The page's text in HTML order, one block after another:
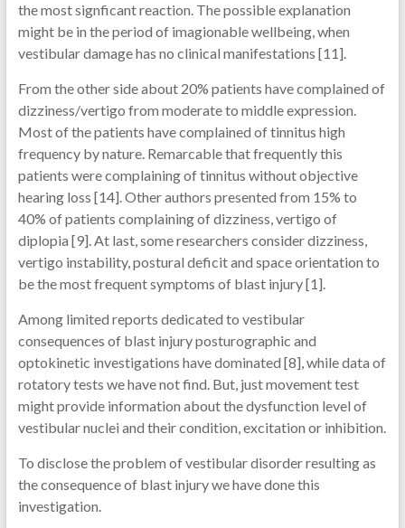
the most signficant reaction. The possible explanation
might be in the period of imagionable wellbeing, when
vestibular damage has no clinical manifestations [11].
From the other side about 20% patients have complained of
dizziness/vertigo from moderate to middle expression.
Most of the patients have complained of tinnitus high
frequency by nature. Remarcable that frequently this
patients were complaining of tinnitus without objective
hearing loss [14]. Other authors presented from 15% to
40% of patients complaining of dizziness, vertigo of
diplopia [9]. At last, some researchers consider dizziness,
vertigo instability, postural deficit and space orientation to
be the most frequent symptoms of blast injury [1].
Among limited reports dedicated to vestibular
consequences of blast injury posturographic and
optokinetic investigations have dominated [8], while data of
rotatory tests we have not find. But, just movement test
might provide information about the dysfunction level of
vestibular nuclei and their condition, excitation or inhibition.
To disclose the problem of vestibular disorder resulting as
the consequence of blast injury we have done this
investigation.